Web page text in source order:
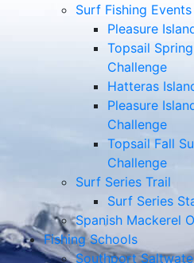
Surf Fishing Events
Pleasure
Topsail
Challenge
Hatteras
Pleasure
Challenge
Topsail Fall
Challenge
Surf Series Trail
Surf Series
Spanish Mackerel
Fishing Schools
Southport